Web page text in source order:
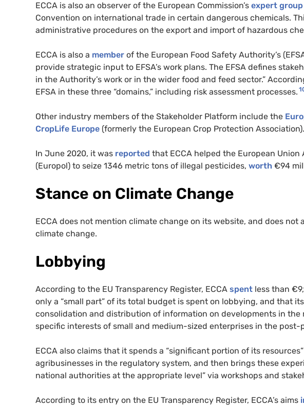
ECCA is also an observer of the European Commission’s expert group
Convention on international trade in certain dangerous chemicals.
administrative procedures on the export and import of hazardous
ECCA is also a member of the European Food Safety Authority’s
provide strategic input to EFSA’s work plans. The EFSA defines
in the Authority’s work or in the wider food and feed sector.”
EFSA in these three “domains,” including risk assessment processes.
Other industry members of the Stakeholder Platform include the
CropLife Europe (formerly the European Crop Protection Association).
In June 2020, it was reported that ECCA helped the European
(Europol) to seize 1346 metric tons of illegal pesticides, worth €94
Stance on Climate Change
ECCA does not mention climate change on its website, and does
climate change.
Lobbying
According to the EU Transparency Register, ECCA spent less than
only a “small part” of its total budget is spent on lobbying, and that
consolidation and distribution of information on developments in
specific interests of small and medium-sized enterprises in the post-
ECCA also claims that it spends a “significant portion of its
agribusinesses in the regulatory system, and then brings these
national authorities at the appropriate level” via workshops and
According to its entry on the EU Transparency Register, ECCA’s aims